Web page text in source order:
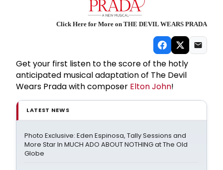
Click Here for More on THE DEVIL WEARS PRADA
Get your first listen to the score of the hotly
anticipated musical adaptation of The Devil
Wears Prada with composer Elton John!
LATEST NEWS
Photo Exclusive: Eden Espinosa, Tally Sessions and
More Star In MUCH ADO ABOUT NOTHING at The Old
Globe